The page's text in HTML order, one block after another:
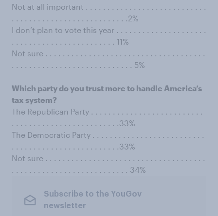
Not at all important . . . . . . . . . . . . . . . . . . . . . . . . . . . .
. . . . . . . . . . . . . . . . . . . . . . . . . . .2%
I don’t plan to vote this year . . . . . . . . . . . . . . . . . . . . .
. . . . . . . . . . . . . . . . . . . . . . . . 11%
Not sure . . . . . . . . . . . . . . . . . . . . . . . . . . . . . . . . . . . . .
. . . . . . . . . . . . . . . . . . . . . . . . . . . . 5%
Which party do you trust more to handle America’s
tax system?
The Republican Party . . . . . . . . . . . . . . . . . . . . . . . . . .
. . . . . . . . . . . . . . . . . . . . . . . . .33%
The Democratic Party . . . . . . . . . . . . . . . . . . . . . . . . . .
. . . . . . . . . . . . . . . . . . . . . . . . .33%
Not sure . . . . . . . . . . . . . . . . . . . . . . . . . . . . . . . . . . . . .
. . . . . . . . . . . . . . . . . . . . . . . . . . . 34%
Subscribe to the YouGov
newsletter